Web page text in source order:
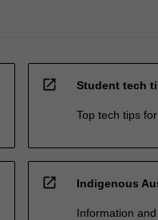
open_in_new Student tech
Top tech tips
open_in_new Indigenous
Information